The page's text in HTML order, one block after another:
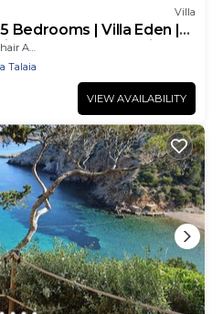
Villa
Bedrooms | Villa Eden |
and Exceptional
Talaia
VIEW AVAILABILITY